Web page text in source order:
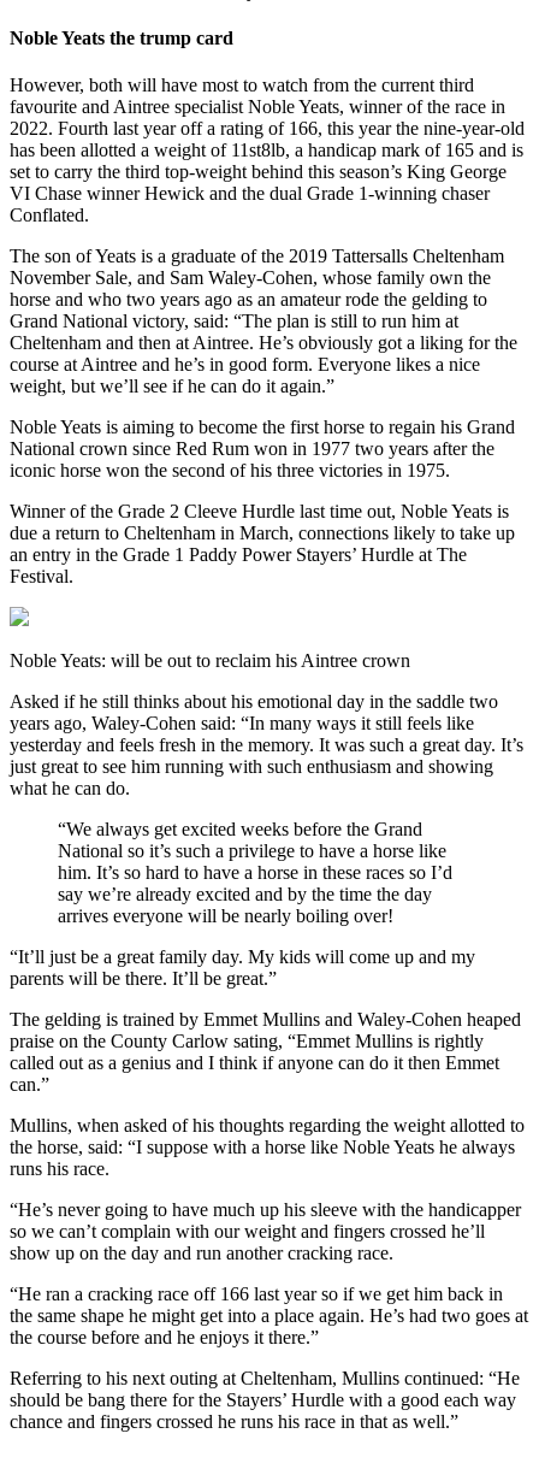
Noble Yeats the trump card
However, both will have most to watch from the current third
favourite and Aintree specialist Noble Yeats, winner of the race in
2022. Fourth last year off a rating of 166, this year the nine-year-old
has been allotted a weight of 11st8lb, a handicap mark of 165 and is
set to carry the third top-weight behind this season’s King George
VI Chase winner Hewick and the dual Grade 1-winning chaser
Conflated.
The son of Yeats is a graduate of the 2019 Tattersalls Cheltenham
November Sale, and Sam Waley-Cohen, whose family own the
horse and who two years ago as an amateur rode the gelding to
Grand National victory, said: “The plan is still to run him at
Cheltenham and then at Aintree. He’s obviously got a liking for the
course at Aintree and he’s in good form. Everyone likes a nice
weight, but we’ll see if he can do it again.”
Noble Yeats is aiming to become the first horse to regain his Grand
National crown since Red Rum won in 1977 two years after the
iconic horse won the second of his three victories in 1975.
Winner of the Grade 2 Cleeve Hurdle last time out, Noble Yeats is
due a return to Cheltenham in March, connections likely to take up
an entry in the Grade 1 Paddy Power Stayers’ Hurdle at The
Festival.
Noble Yeats: will be out to reclaim his Aintree crown
Asked if he still thinks about his emotional day in the saddle two
years ago, Waley-Cohen said: “In many ways it still feels like
yesterday and feels fresh in the memory. It was such a great day. It’s
just great to see him running with such enthusiasm and showing
what he can do.
“We always get excited weeks before the Grand
National so it’s such a privilege to have a horse like
him. It’s so hard to have a horse in these races so I’d
say we’re already excited and by the time the day
arrives everyone will be nearly boiling over!
“It’ll just be a great family day. My kids will come up and my
parents will be there. It’ll be great.”
The gelding is trained by Emmet Mullins and Waley-Cohen heaped
praise on the County Carlow sating, “Emmet Mullins is rightly
called out as a genius and I think if anyone can do it then Emmet
can.”
Mullins, when asked of his thoughts regarding the weight allotted to
the horse, said: “I suppose with a horse like Noble Yeats he always
runs his race.
“He’s never going to have much up his sleeve with the handicapper
so we can’t complain with our weight and fingers crossed he’ll
show up on the day and run another cracking race.
“He ran a cracking race off 166 last year so if we get him back in
the same shape he might get into a place again. He’s had two goes at
the course before and he enjoys it there.”
Referring to his next outing at Cheltenham, Mullins continued: “He
should be bang there for the Stayers’ Hurdle with a good each way
chance and fingers crossed he runs his race in that as well.”